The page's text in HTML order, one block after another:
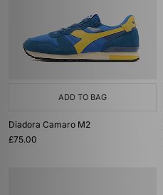
ADD TO BAG
Diadora Camaro M2
£75.00